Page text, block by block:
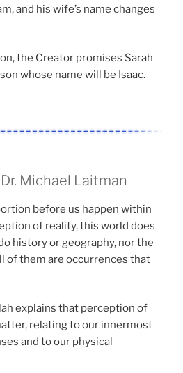
and his wife’s name changes
the Creator promises Sarah
whose name will be Isaac.
Michael Laitman
before us happen within
of reality, this world does
history or geography, nor the
of them are occurrences that
explains that perception of
relating to our innermost
and to our physical